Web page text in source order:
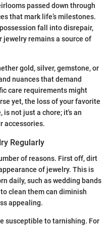
passed down through
that mark life’s milestones.
fall into disrepair,
jewelry remains a source of
gold, silver, gemstone, or
nuances that demand
care requirements might
yet, the loss of your favorite
not just a chore; it's an
accessories.
Regularly
of reasons. First off, dirt
of jewelry. This is
daily, such as wedding bands
clean them can diminish
appealing.
susceptible to tarnishing. For